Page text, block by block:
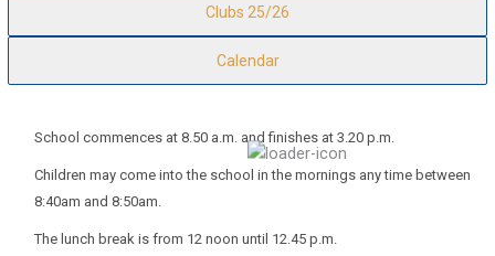
Clubs 25/26
Calendar
School commences at 8.50 a.m. and finishes at 3.20 p.m.
Children may come into the school in the mornings any time between
8:40am and 8:50am.
The lunch break is from 12 noon until 12.45 p.m.